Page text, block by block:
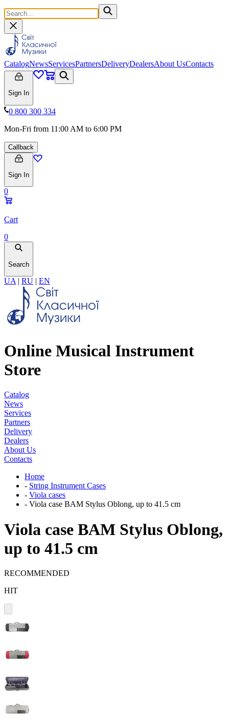
CatalogNewsServicesPartnersDeliveryDealersAbout UsContacts
Sign In
0 800 300 334
Mon-Fri from 11:00 AM to 6:00 PM
Callback
Sign In
0
Cart
0
Search
UA | RU | EN
Online Musical Instrument
Store
Catalog
News
Services
Partners
Delivery
Dealers
About Us
Contacts
Home
- String Instrument Cases
- Viola cases
- Viola case BAM Stylus Oblong, up to 41.5 cm
Viola case BAM Stylus Oblong,
up to 41.5 cm
RECOMMENDED
HIT